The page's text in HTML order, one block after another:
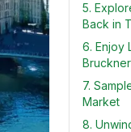
5.
Back in
6. Enjoy
7.
Market
8.